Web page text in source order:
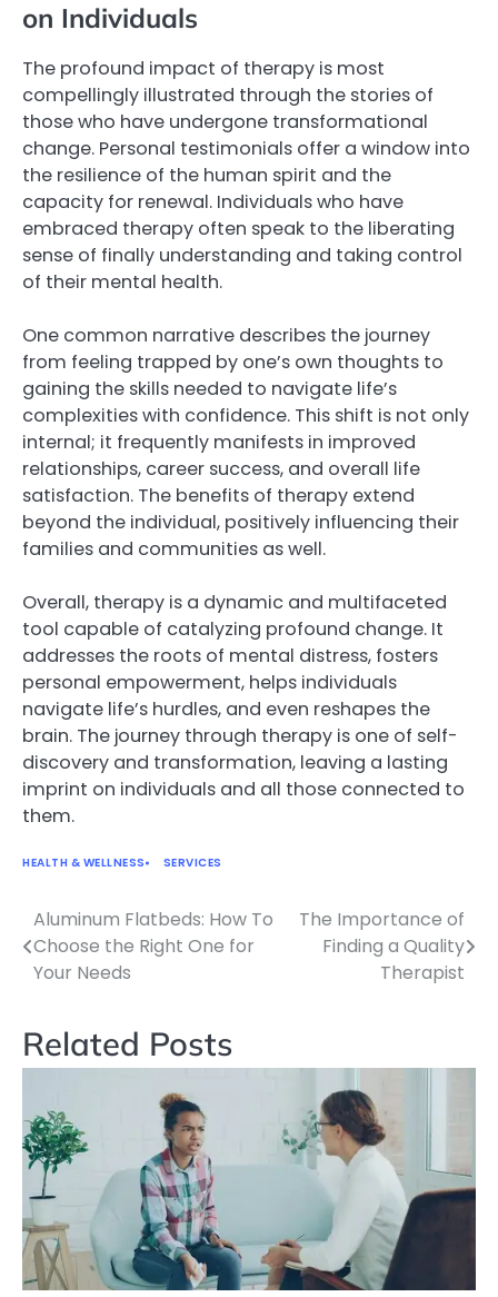
on Individuals
The profound impact of therapy is most
compellingly illustrated through the stories of
those who have undergone transformational
change. Personal testimonials offer a window into
the resilience of the human spirit and the
capacity for renewal. Individuals who have
embraced therapy often speak to the liberating
sense of finally understanding and taking control
of their mental health.
One common narrative describes the journey
from feeling trapped by one’s own thoughts to
gaining the skills needed to navigate life’s
complexities with confidence. This shift is not only
internal; it frequently manifests in improved
relationships, career success, and overall life
satisfaction. The benefits of therapy extend
beyond the individual, positively influencing their
families and communities as well.
Overall, therapy is a dynamic and multifaceted
tool capable of catalyzing profound change. It
addresses the roots of mental distress, fosters
personal empowerment, helps individuals
navigate life’s hurdles, and even reshapes the
brain. The journey through therapy is one of self-
discovery and transformation, leaving a lasting
imprint on individuals and all those connected to
them.
HEALTH & WELLNESS SERVICES
Post
navigation
Aluminum Flatbeds: How To
Choose the Right One for
Your Needs
The Importance of
Finding a Quality
Therapist
Related Posts